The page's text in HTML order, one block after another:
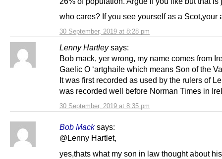
30 September, 2019 at 8:28 pm
who cares? If you see yourself as a Scot,your
Lenny Hartley says:
30 September, 2019 at 8:35 pm
Bob mack, yer wrong, my name comes from
Gaelic O ‘artghaile which means Son of the
It was first recorded as used by the rulers of
was recorded well before Norman Times in
Bob Mack says:
@Lenny Hartlet,
yes,thats what my son in law thought about his